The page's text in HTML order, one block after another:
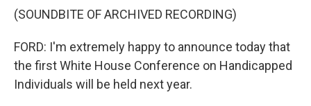
(SOUNDBITE OF ARCHIVED RECORDING)
FORD: I'm extremely happy to announce today that
the first White House Conference on Handicapped
Individuals will be held next year.